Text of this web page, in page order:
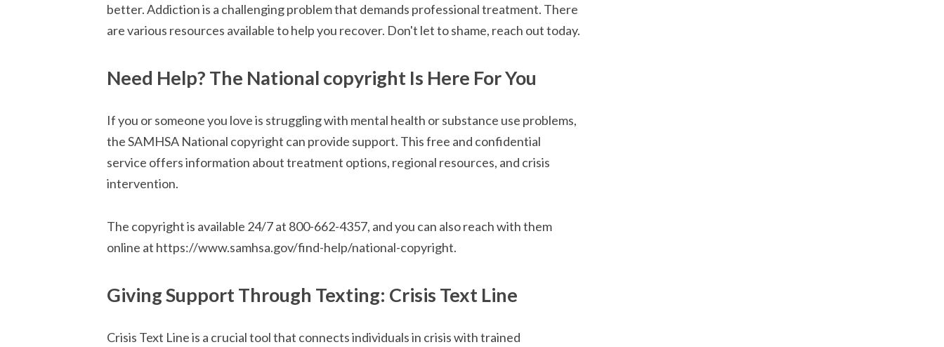
better. Addiction is a challenging problem that demands professional treatment. There
are various resources available to help you recover. Don't let to shame, reach out today.
Need Help? The National copyright Is Here For You
If you or someone you love is struggling with mental health or substance use problems,
the SAMHSA National copyright can provide support. This free and confidential
service offers information about treatment options, regional resources, and crisis
intervention.
The copyright is available 24/7 at 800-662-4357, and you can also reach with them
online at https://www.samhsa.gov/find-help/national-copyright.
Giving Support Through Texting: Crisis Text Line
Crisis Text Line is a crucial tool that connects individuals in crisis with trained